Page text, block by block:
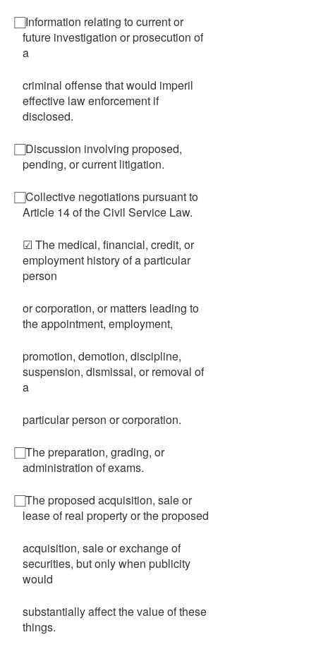
⃞ Information relating to current or
future investigation or prosecution of
a
criminal offense that would imperil
effective law enforcement if
disclosed.
⃞ Discussion involving proposed,
pending, or current litigation.
⃞ Collective negotiations pursuant to
Article 14 of the Civil Service Law.
☑ The medical, financial, credit, or
employment history of a particular
person
or corporation, or matters leading to
the appointment, employment,
promotion, demotion, discipline,
suspension, dismissal, or removal of
a
particular person or corporation.
⃞ The preparation, grading, or
administration of exams.
⃞ The proposed acquisition, sale or
lease of real property or the proposed
acquisition, sale or exchange of
securities, but only when publicity
would
substantially affect the value of these
things.